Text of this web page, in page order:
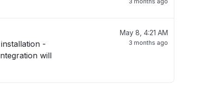
May 8, 4:21 AM
3 months ago